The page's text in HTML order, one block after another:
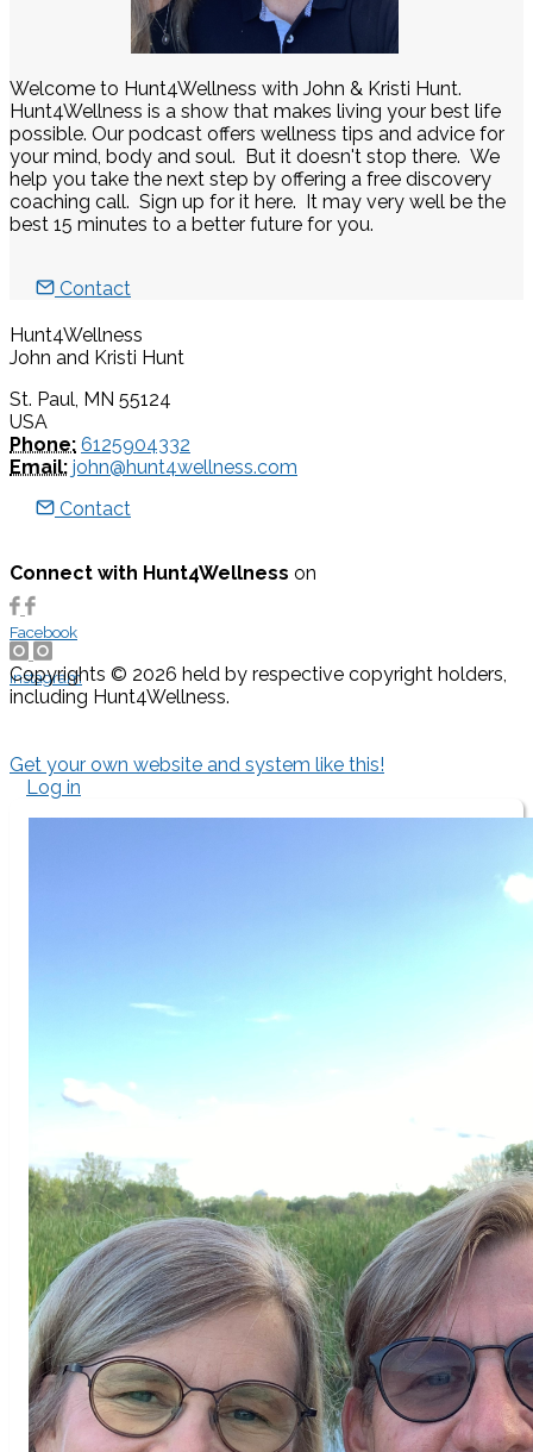
Welcome to Hunt4Wellness with John & Kristi Hunt.
Hunt4Wellness is a show that makes living your best life
possible. Our podcast offers wellness tips and advice for
your mind, body and soul. But it doesn't stop there. We
help you take the next step by offering a free discovery
coaching call. Sign up for it here. It may very well be the
best 15 minutes to a better future for you.
Contact
Hunt4Wellness
John and Kristi Hunt
St. Paul, MN 55124
USA
Phone: 6125904332
Email: john@hunt4wellness.com
Contact
Connect with Hunt4Wellness on
Facebook
Instagram
Copyrights © 2026 held by respective copyright holders,
including Hunt4Wellness.
Get your own website and system like this!
Log in